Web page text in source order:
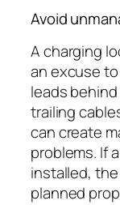
Avoid
A charging
an excuse
leads
trailing
can create
problems. If
installed,
planned